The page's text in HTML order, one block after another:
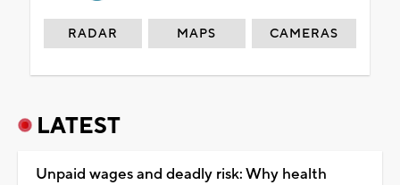
RADAR MAPS CAMERAS
LATEST
Unpaid wages and deadly risk: Why health